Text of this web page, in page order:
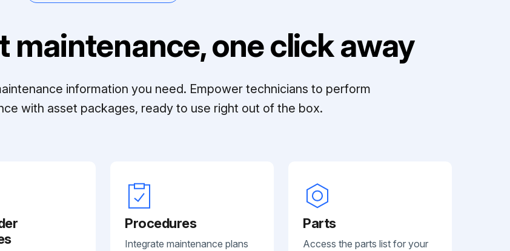
maintenance, one click away
information you need. Empower technicians to perform
with asset packages, ready to use right out of the box.
Procedures
Integrate maintenance plans
Parts
Access the parts list for your